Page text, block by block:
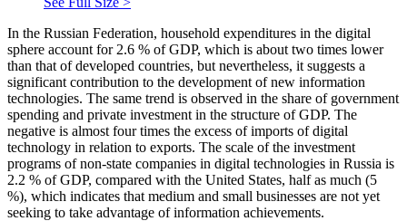
In the Russian Federation, household expenditures in the digital
sphere account for 2.6 % of GDP, which is about two times lower
than that of developed countries, but nevertheless, it suggests a
significant contribution to the development of new information
technologies. The same trend is observed in the share of government
spending and private investment in the structure of GDP. The
negative is almost four times the excess of imports of digital
technology in relation to exports. The scale of the investment
programs of non-state companies in digital technologies in Russia is
2.2 % of GDP, compared with the United States, half as much (5
%), which indicates that medium and small businesses are not yet
seeking to take advantage of information achievements.